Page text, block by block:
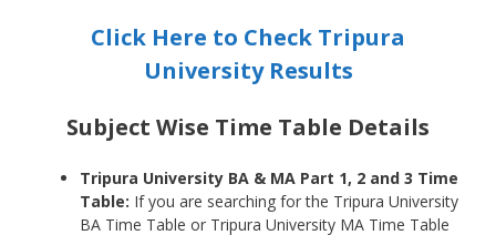
Click Here to Check Tripura
University Results
Subject Wise Time Table Details
Tripura University BA & MA Part 1, 2 and 3 Time
Table: If you are searching for the Tripura University
BA Time Table or Tripura University MA Time Table